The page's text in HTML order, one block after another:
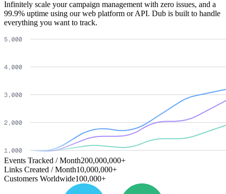
Infinitely scale your campaign management with zero issues, and a
99.9% uptime using our web platform or API. Dub is built to handle
everything you want to track.
Events Tracked / Month200,000,000+
Links Created / Month10,000,000+
Customers Worldwide100,000+